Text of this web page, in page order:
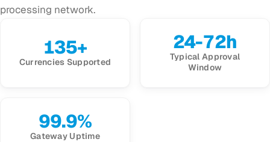
processing network.
135+
Currencies Supported
24-72h
Typical Approval
Window
99.9%
Gateway Uptime